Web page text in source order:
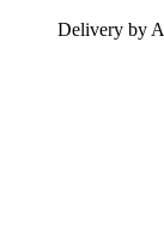
Delivery by